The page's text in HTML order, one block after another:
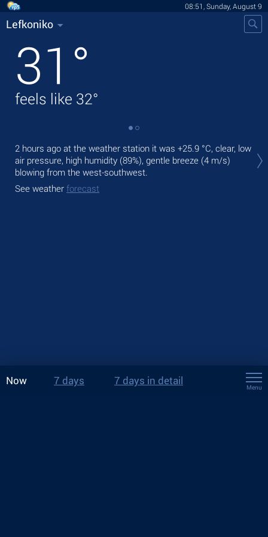
08:51, Sunday, August 9
Lefkoniko
31 °
feels like 32°
2 hours ago at the weather station it was +25.9 °C, clear, low
air pressure, high humidity (89%), gentle breeze (4 m/s)
blowing from the west-southwest.
See weather forecast
Now 7 days 7 days in detail
Menu